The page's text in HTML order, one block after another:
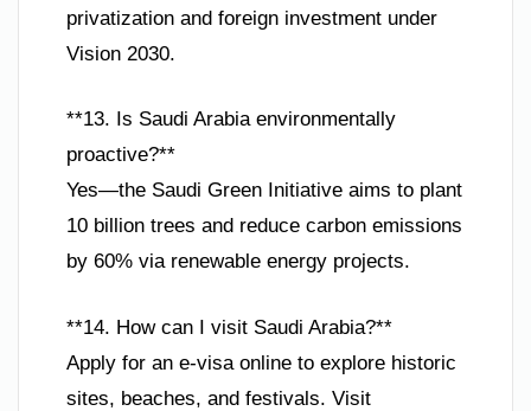
privatization and foreign investment under
Vision 2030.
**13. Is Saudi Arabia environmentally
proactive?**
Yes—the Saudi Green Initiative aims to plant
10 billion trees and reduce carbon emissions
by 60% via renewable energy projects.
**14. How can I visit Saudi Arabia?**
Apply for an e-visa online to explore historic
sites, beaches, and festivals. Visit